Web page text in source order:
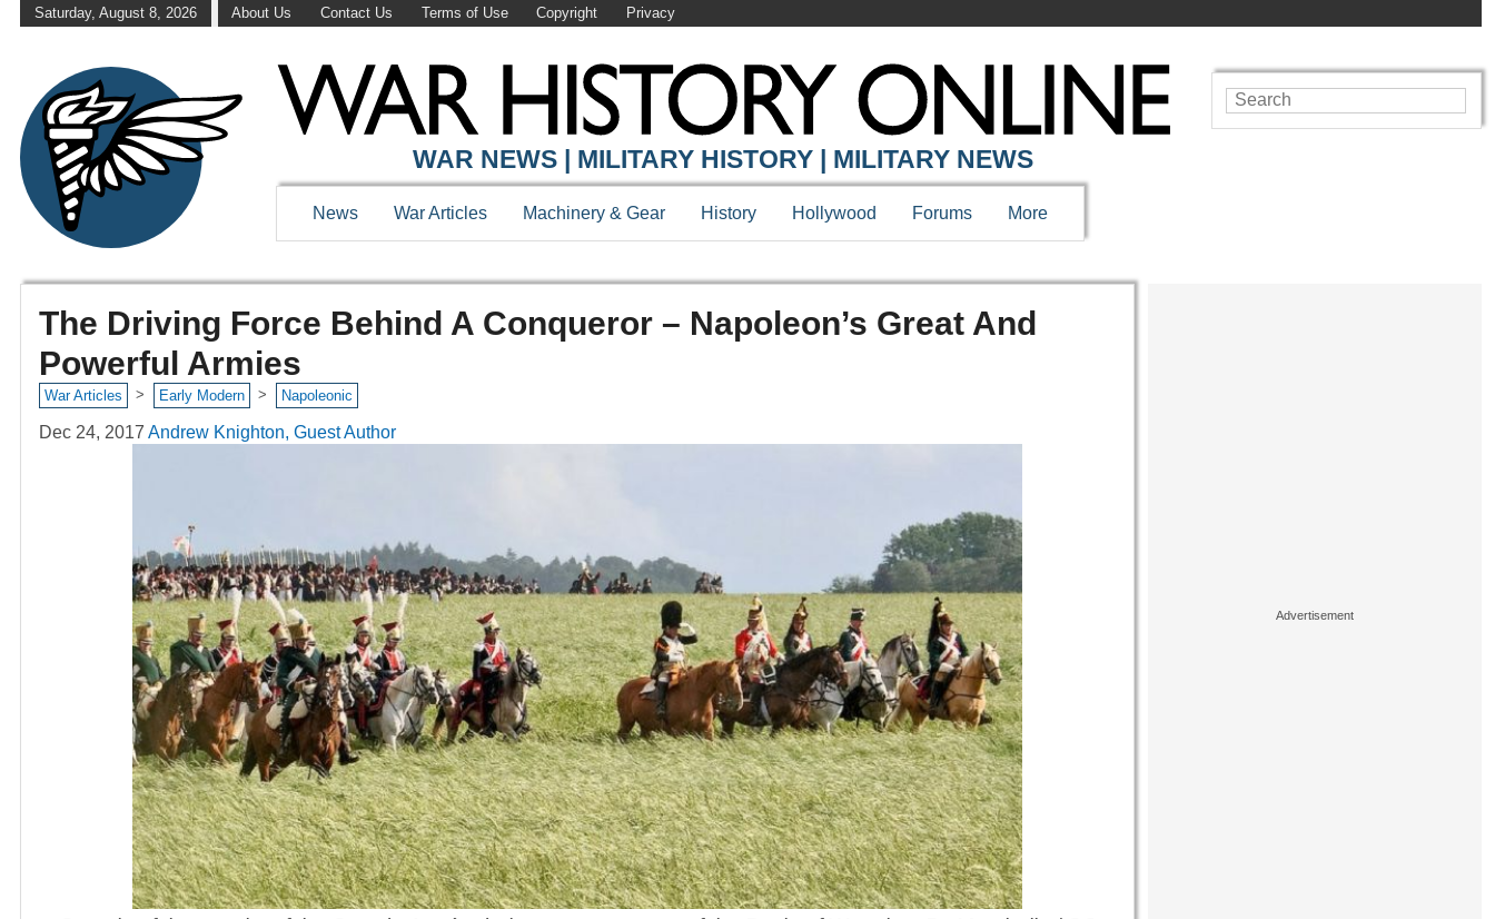
Saturday, August 8, 2026 About Us Contact Us Terms of Use Copyright Privacy
WAR NEWS | MILITARY HISTORY | MILITARY NEWS
News War Articles Machinery & Gear History Hollywood Forums More
The Driving Force Behind A Conqueror – Napoleon’s Great And
Powerful Armies
War Articles > Early Modern > Napoleonic
Dec 24, 2017 Andrew Knighton, Guest Author